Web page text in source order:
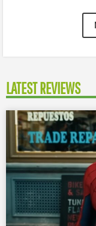
LATEST REVIEWS